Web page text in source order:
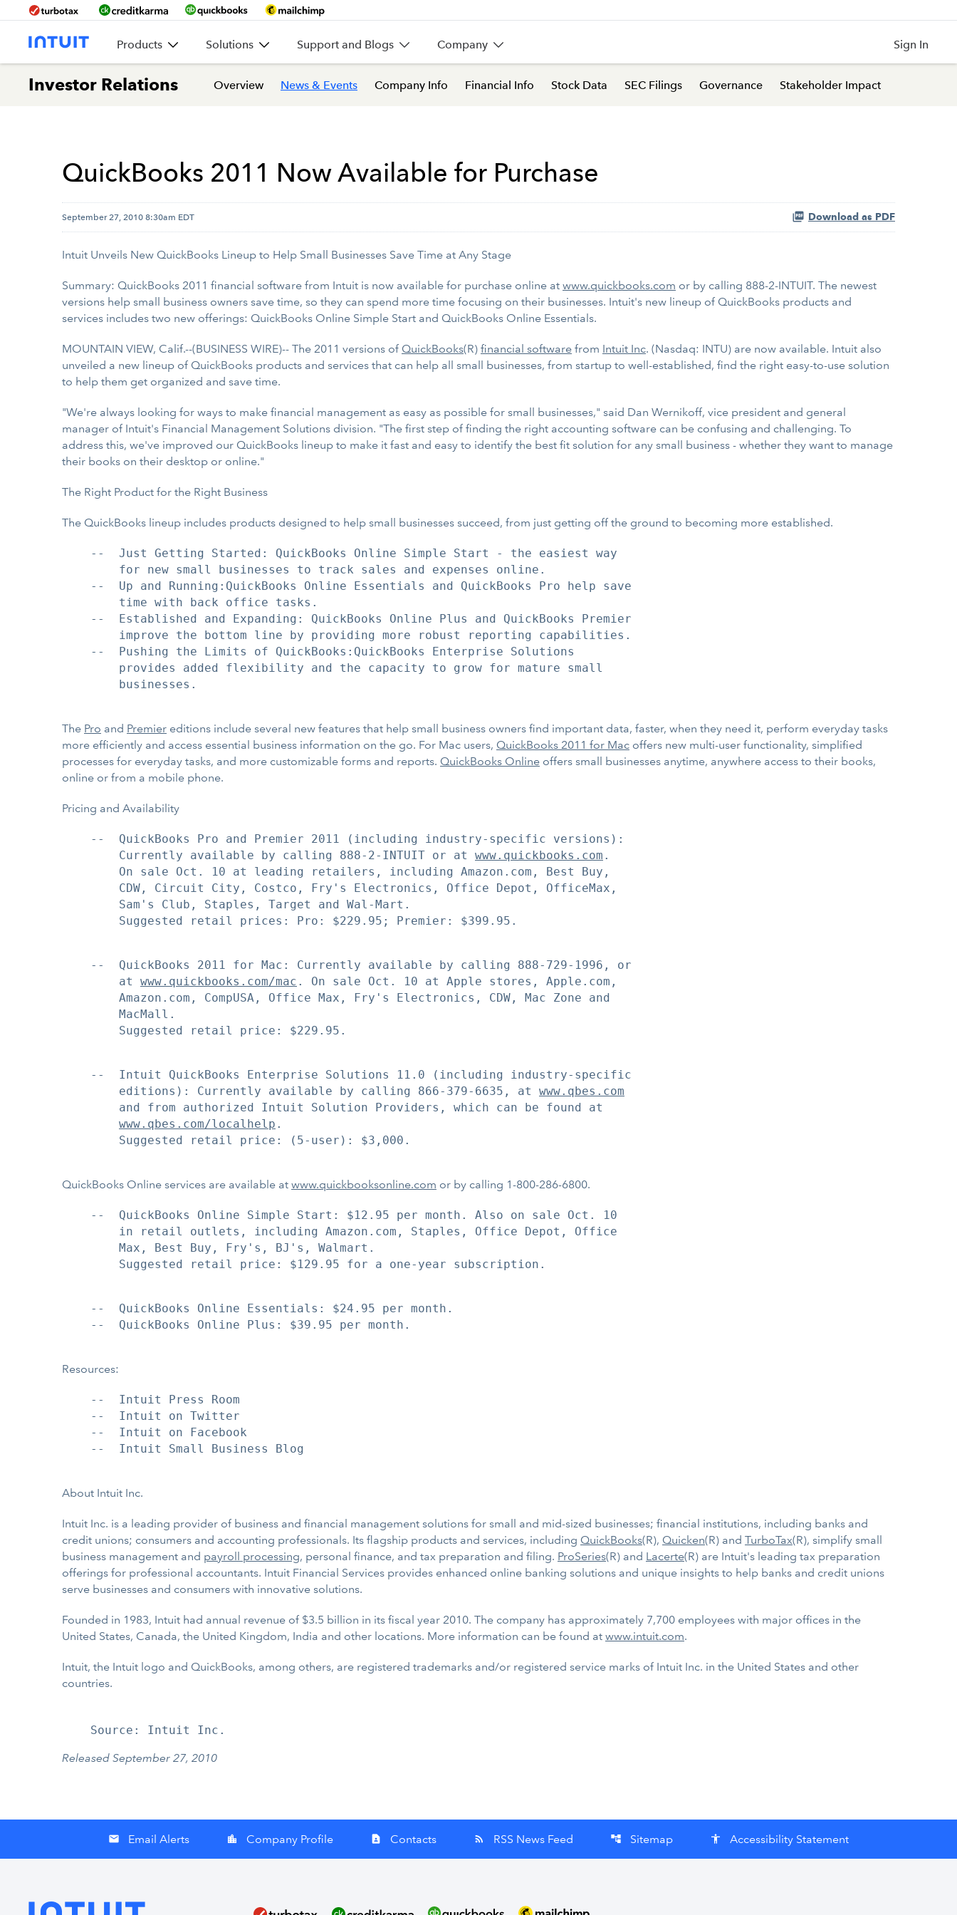
Products Solutions Support and Blogs Company Sign In
Investor Relations Overview News & Events Company Info Financial Info Stock Data SEC Filings Governance Stakeholder Impact
QuickBooks 2011 Now Available for Purchase
September 27, 2010 8:30am EDT Download as PDF
Intuit Unveils New QuickBooks Lineup to Help Small Businesses Save Time at Any Stage
Summary: QuickBooks 2011 financial software from Intuit is now available for purchase online at www.quickbooks.com or by calling 888-2-INTUIT. The newest
versions help small business owners save time, so they can spend more time focusing on their businesses. Intuit's new lineup of QuickBooks products and
services includes two new offerings: QuickBooks Online Simple Start and QuickBooks Online Essentials.
MOUNTAIN VIEW, Calif.--(BUSINESS WIRE)-- The 2011 versions of QuickBooks(R) financial software from Intuit Inc. (Nasdaq: INTU) are now available. Intuit also
unveiled a new lineup of QuickBooks products and services that can help all small businesses, from startup to well-established, find the right easy-to-use solution
to help them get organized and save time.
"We're always looking for ways to make financial management as easy as possible for small businesses," said Dan Wernikoff, vice president and general
manager of Intuit's Financial Management Solutions division. "The first step of finding the right accounting software can be confusing and challenging. To
address this, we've improved our QuickBooks lineup to make it fast and easy to identify the best fit solution for any small business - whether they want to manage
their books on their desktop or online."
The Right Product for the Right Business
The QuickBooks lineup includes products designed to help small businesses succeed, from just getting off the ground to becoming more established.
    --  Just Getting Started: QuickBooks Online Simple Start - the easiest way
        for new small businesses to track sales and expenses online.
    --  Up and Running:QuickBooks Online Essentials and QuickBooks Pro help save
        time with back office tasks.
    --  Established and Expanding: QuickBooks Online Plus and QuickBooks Premier
        improve the bottom line by providing more robust reporting capabilities.
    --  Pushing the Limits of QuickBooks:QuickBooks Enterprise Solutions
        provides added flexibility and the capacity to grow for mature small
        businesses.
The Pro and Premier editions include several new features that help small business owners find important data, faster, when they need it, perform everyday tasks
more efficiently and access essential business information on the go. For Mac users, QuickBooks 2011 for Mac offers new multi-user functionality, simplified
processes for everyday tasks, and more customizable forms and reports. QuickBooks Online offers small businesses anytime, anywhere access to their books,
online or from a mobile phone.
Pricing and Availability
    --  QuickBooks Pro and Premier 2011 (including industry-specific versions):
        Currently available by calling 888-2-INTUIT or at
www.quickbooks.com .
        On sale Oct. 10 at leading retailers, including Amazon.com, Best Buy,
        CDW, Circuit City, Costco, Fry's Electronics, Office Depot, OfficeMax,
        Sam's Club, Staples, Target and Wal-Mart.
        Suggested retail prices: Pro: $229.95; Premier: $399.95.
    --  QuickBooks 2011 for Mac: Currently available by calling 888-729-1996, or
        at
www.quickbooks.com/mac . On sale Oct. 10 at Apple stores, Apple.com,
        Amazon.com, CompUSA, Office Max, Fry's Electronics, CDW, Mac Zone and
        MacMall.
        Suggested retail price: $229.95.
    --  Intuit QuickBooks Enterprise Solutions 11.0 (including industry-specific
        editions): Currently available by calling 866-379-6635, at
www.qbes.com
        and from authorized Intuit Solution Providers, which can be found at
www.qbes.com/localhelp .
        Suggested retail price: (5-user): $3,000.
QuickBooks Online services are available at www.quickbooksonline.com or by calling 1-800-286-6800.
    --  QuickBooks Online Simple Start: $12.95 per month. Also on sale Oct. 10
        in retail outlets, including Amazon.com, Staples, Office Depot, Office
        Max, Best Buy, Fry's, BJ's, Walmart.
        Suggested retail price: $129.95 for a one-year subscription.
    --  QuickBooks Online Essentials: $24.95 per month.
    --  QuickBooks Online Plus: $39.95 per month.
Resources:
    --  Intuit Press Room
    --  Intuit on Twitter
    --  Intuit on Facebook
    --  Intuit Small Business Blog
About Intuit Inc.
Intuit Inc. is a leading provider of business and financial management solutions for small and mid-sized businesses; financial institutions, including banks and
credit unions; consumers and accounting professionals. Its flagship products and services, including QuickBooks(R), Quicken(R) and TurboTax(R), simplify small
business management and payroll processing, personal finance, and tax preparation and filing. ProSeries(R) and Lacerte(R) are Intuit's leading tax preparation
offerings for professional accountants. Intuit Financial Services provides enhanced online banking solutions and unique insights to help banks and credit unions
serve businesses and consumers with innovative solutions.
Founded in 1983, Intuit had annual revenue of $3.5 billion in its fiscal year 2010. The company has approximately 7,700 employees with major offices in the
United States, Canada, the United Kingdom, India and other locations. More information can be found at www.intuit.com.
Intuit, the Intuit logo and QuickBooks, among others, are registered trademarks and/or registered service marks of Intuit Inc. in the United States and other
countries.
Released September 27, 2010
email Email Alerts location_city Company Profile contact_page Contacts rss_feed RSS News Feed account_tree Sitemap accessibility Accessibility Statement